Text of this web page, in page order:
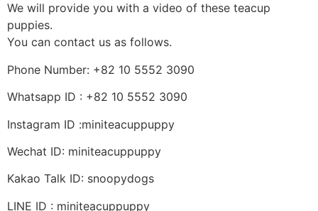
We will provide you with a video of these teacup
puppies.
You can contact us as follows.
Phone Number: +82 10 5552 3090
Whatsapp ID : +82 10 5552 3090
Instagram ID :miniteacuppuppy
Wechat ID: miniteacuppuppy
Kakao Talk ID: snoopydogs
LINE ID : miniteacuppuppy